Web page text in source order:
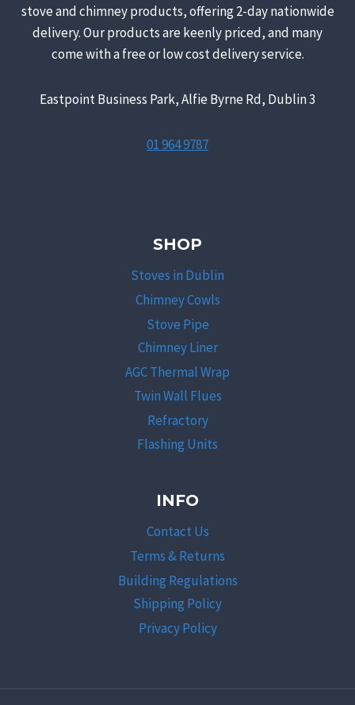
stove and chimney products, offering 2-day nationwide
delivery. Our products are keenly priced, and many
come with a free or low cost delivery service.
Eastpoint Business Park, Alfie Byrne Rd, Dublin 3
01 964 9787
SHOP
Stoves in Dublin
Chimney Cowls
Stove Pipe
Chimney Liner
AGC Thermal Wrap
Twin Wall Flues
Refractory
Flashing Units
INFO
Contact Us
Terms & Returns
Building Regulations
Shipping Policy
Privacy Policy